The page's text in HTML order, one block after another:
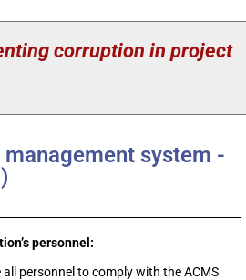
corruption in project
system -
personnel:
all personnel to comply with the ACMS